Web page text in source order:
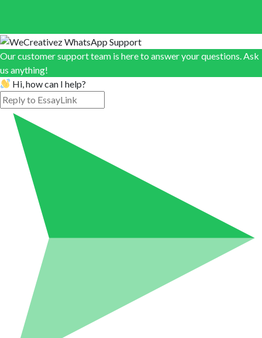
Our customer support team is here to answer your questions. Ask
us anything!
Hi, how can I help?